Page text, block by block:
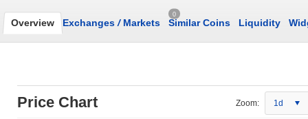
Overview Exchanges /Markets
0
Similar Coins Liquidity
Price Chart Zoom: 1d